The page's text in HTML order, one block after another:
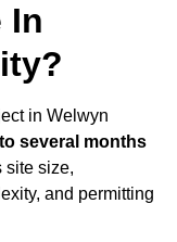
In
in Welwyn
several months
site size,
and permitting